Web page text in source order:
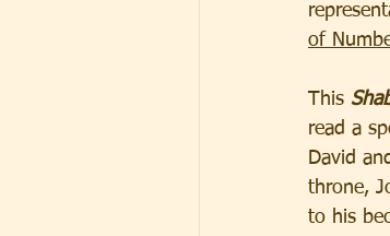
of
This
read a
David
throne,
to his